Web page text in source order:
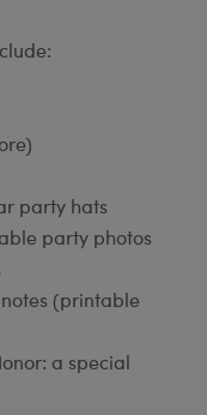
party hats
party photos
(printable
a special